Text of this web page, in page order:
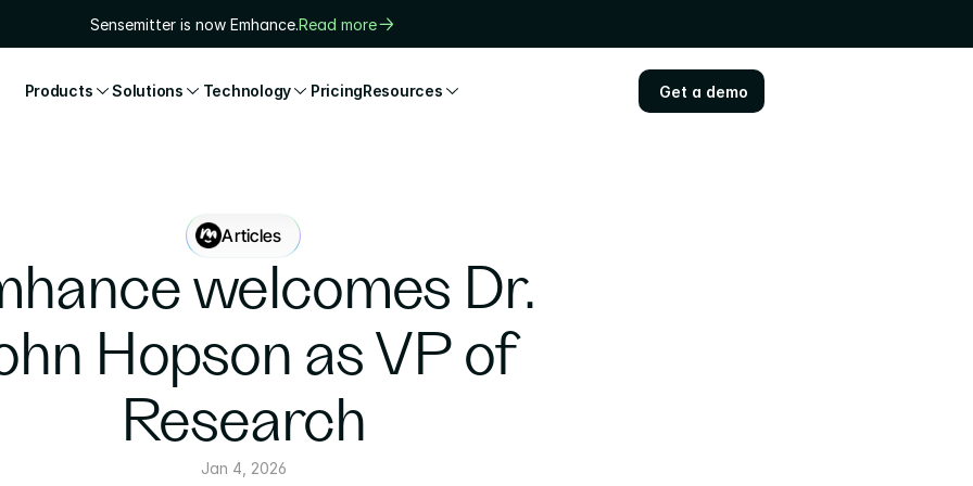
Sensemitter is now Emhance.Read more
Get a demo
Products Solutions Technology PricingResources
Articles
welcomes Dr.
Hopson as VP of
Research
Jan 4, 2026